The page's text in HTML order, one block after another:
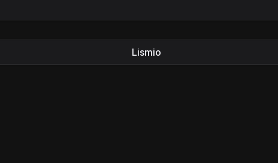
Lismio